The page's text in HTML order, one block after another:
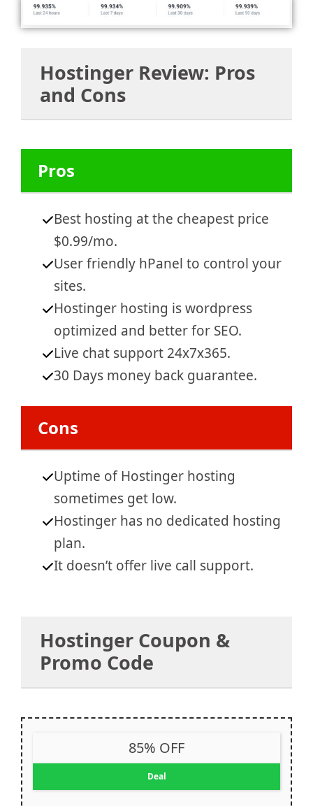
Hostinger Review: Pros
and Cons
Pros
Best hosting at the cheapest price
$0.99/mo.
User friendly hPanel to control your
sites.
Hostinger hosting is wordpress
optimized and better for SEO.
Live chat support 24x7x365.
30 Days money back guarantee.
Cons
Uptime of Hostinger hosting
sometimes get low.
Hostinger has no dedicated hosting
plan.
It doesn’t offer live call support.
Hostinger Coupon &
Promo Code
85% OFF
Deal